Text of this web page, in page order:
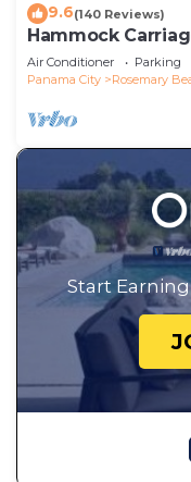
9.6(140 Reviews)
Hammock
Town Center and
Air Conditioner Parking
Panama City
Rosemary
Start